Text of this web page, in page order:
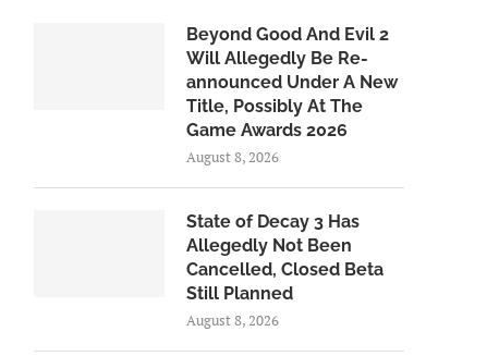
Beyond Good And Evil 2
Will Allegedly Be Re-
announced Under A New
Title, Possibly At The
Game Awards 2026
August 8, 2026
State of Decay 3 Has
Allegedly Not Been
Cancelled, Closed Beta
Still Planned
August 8, 2026